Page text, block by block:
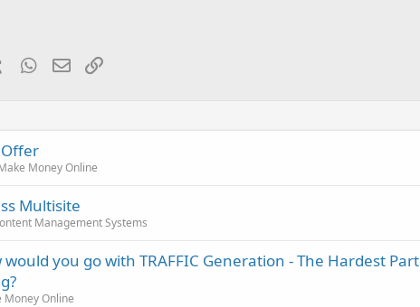
Tumblr WhatsApp
EmailLink
Money Online
Multisite
Management Systems
you go with TRAFFIC Generation - The Hardest Part
Money Online